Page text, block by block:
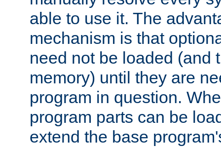
able to use it. The
mechanism is that
need not be loaded (and
memory) until they are
program in question.
program parts can be
extend the base